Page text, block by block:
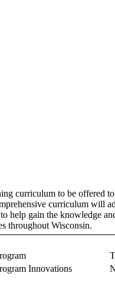
curriculum to be offered
curriculum will
help gain the knowledge
throughout Wisconsin.
Innovations